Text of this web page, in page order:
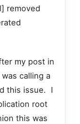
removed
my post in
calling a
this issue. I
root
this was